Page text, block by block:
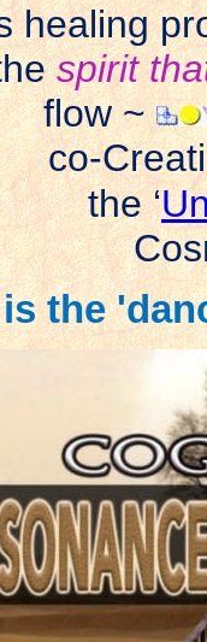
healing
spirit
flow ~
co-
the ‘
the